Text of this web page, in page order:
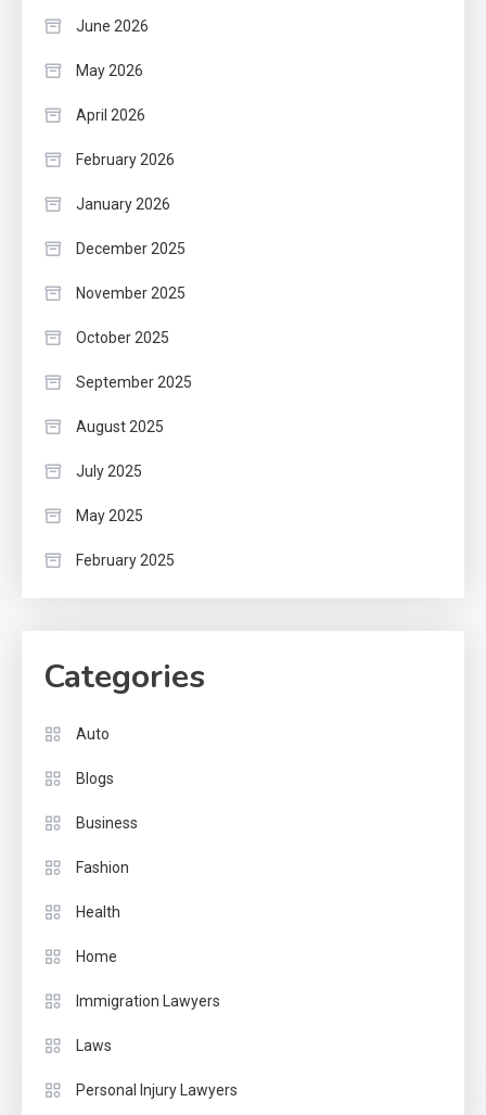
June 2026
May 2026
April 2026
February 2026
January 2026
December 2025
November 2025
October 2025
September 2025
August 2025
July 2025
May 2025
February 2025
Categories
Auto
Blogs
Business
Fashion
Health
Home
Immigration Lawyers
Laws
Personal Injury Lawyers